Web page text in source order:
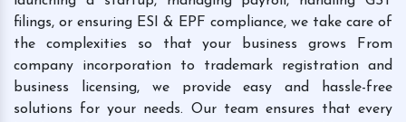
filings, or ensuring ESI & EPF compliance, we take care of
the complexities so that your business grows From
company incorporation to trademark registration and
business licensing, we provide easy and hassle-free
solutions for your needs. Our team ensures that every